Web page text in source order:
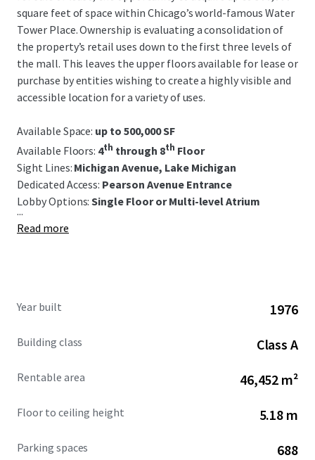
square feet of space within Chicago’s world-famous Water
Tower Place. Ownership is evaluating a consolidation of
the property’s retail uses down to the first three levels of
the mall. This leaves the upper floors available for lease or
purchase by entities wishing to create a highly visible and
accessible location for a variety of uses.
Available Space: up to 500,000 SF
Available Floors: 4th through 8th Floor
Sight Lines: Michigan Avenue, Lake Michigan
Dedicated Access: Pearson Avenue Entrance
Lobby Options:Single Floor or Multi-level Atrium
...
Read more
Year built 1976
Building class Class A
Rentable area 46,452 m²
Floor to ceiling height 5.18 m
Parking spaces 688